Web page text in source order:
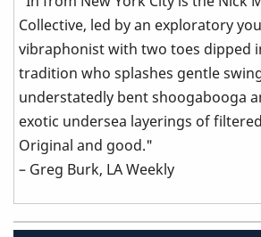
Collective, led by an exploratory
vibraphonist with two toes dipped
tradition who splashes gentle
understatedly bent shoogabooga
exotic undersea layerings of
Original and good."
– Greg Burk, LA Weekly